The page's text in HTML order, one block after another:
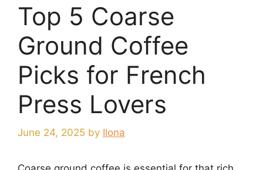
Top 5 Coarse
Ground Coffee
Picks for French
Press Lovers
June 24, 2025 by Ilona